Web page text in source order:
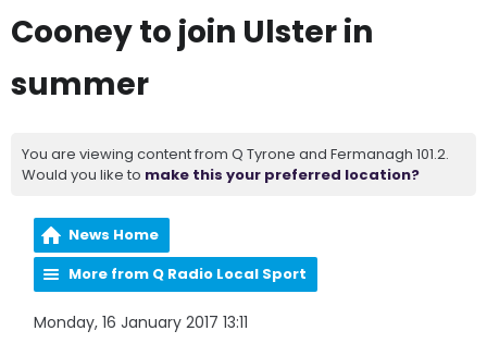
Cooney to join Ulster in
summer
You are viewing content from Q Tyrone and Fermanagh 101.2.
Would you like to make this your preferred location?
News Home
More from Q Radio Local Sport
Monday, 16 January 2017 13:11